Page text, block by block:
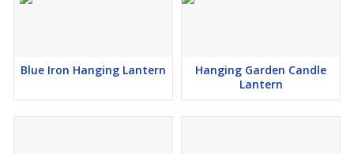
Blue Iron Hanging Lantern
Hanging Garden Candle
Lantern